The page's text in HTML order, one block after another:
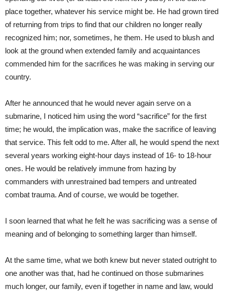
place together, whatever his service might be. He had grown tired
of returning from trips to find that our children no longer really
recognized him; nor, sometimes, he them. He used to blush and
look at the ground when extended family and acquaintances
commended him for the sacrifices he was making in serving our
country.
After he announced that he would never again serve on a
submarine, I noticed him using the word “sacrifice” for the first
time; he would, the implication was, make the sacrifice of leaving
that service. This felt odd to me. After all, he would spend the next
several years working eight-hour days instead of 16- to 18-hour
ones. He would be relatively immune from hazing by
commanders with unrestrained bad tempers and untreated
combat trauma. And of course, we would be together.
I soon learned that what he felt he was sacrificing was a sense of
meaning and of belonging to something larger than himself.
At the same time, what we both knew but never stated outright to
one another was that, had he continued on those submarines
much longer, our family, even if together in name and law, would